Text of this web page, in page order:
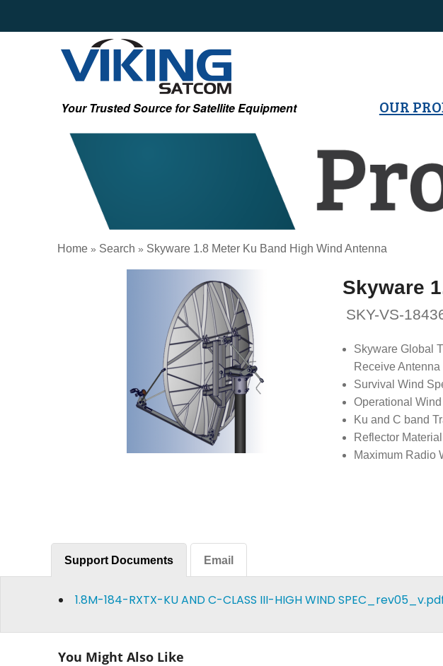
Your Trusted Source for Satellite Equipment OUR
Home » Search » Skyware 1.8 Meter Ku Band High Wind Antenna
Skyware
SKY-VS-
Skyware Global
Receive Antenna
Survival Wind
Operational
Ku and C band
Reflector
Maximum Radio
Support Documents Email
1.8M-184-RXTX-KU AND C-CLASS III-HIGH WIND
You Might Also Like